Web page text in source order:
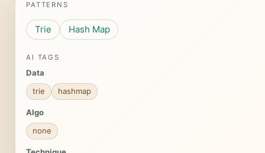
PATTERNS
Trie Hash Map
AI TAGS
Data
trie
hashmap
Algo
none